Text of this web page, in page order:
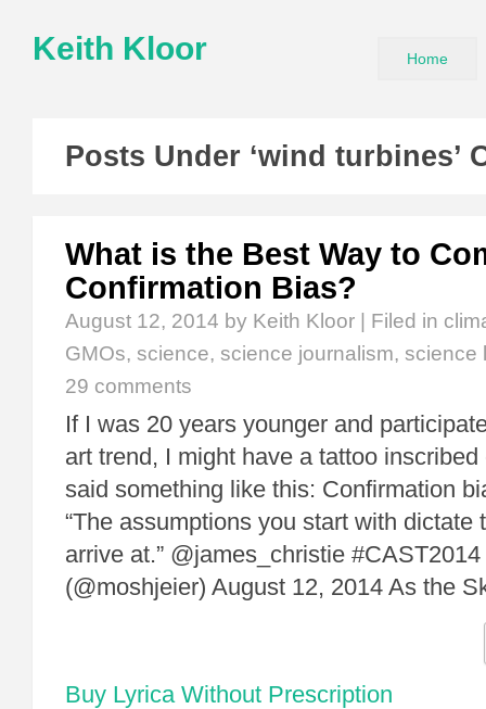
Keith Kloor Home
Posts Under ‘wind turbines’
What is the Best Way to
Confirmation Bias?
August 12, 2014 by Keith Kloor | Filed in
GMOs, science, science journalism, science
29 comments
If I was 20 years younger and
art trend, I might have a tattoo
said something like this: Confirmation
“The assumptions you start with dictate
arrive at.” @james_christie
(@moshjeier) August 12, 2014 As the
Buy Lyrica Without Prescription